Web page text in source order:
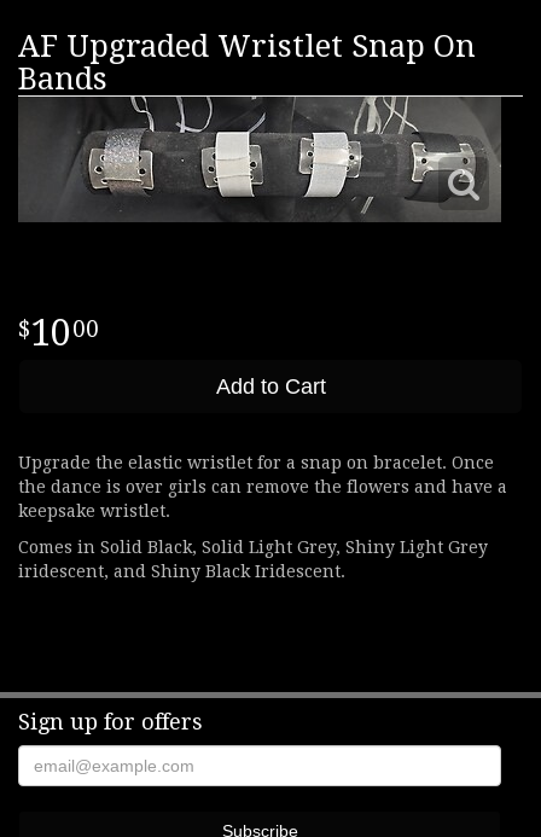
AF Upgraded Wristlet Snap On
Bands
1000
Add to Cart
Upgrade the elastic wristlet for a snap on bracelet. Once
the dance is over girls can remove the flowers and have a
keepsake wristlet.
Comes in Solid Black, Solid Light Grey, Shiny Light Grey
iridescent, and Shiny Black Iridescent.
Sign up for offers